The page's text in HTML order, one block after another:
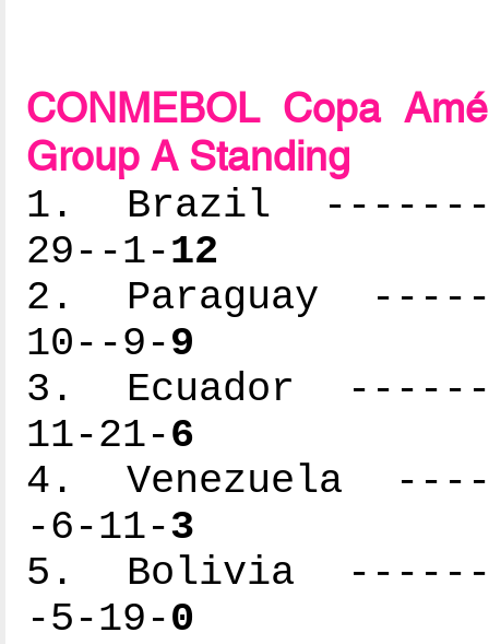
CONMEBOL Copa
Group A Standing
1. Brazil
29--1-12
2. Paraguay
10--9-9
3. Ecuador
11-21-6
4. Venezuela
-6-11-3
5. Bolivia
-5-19-0